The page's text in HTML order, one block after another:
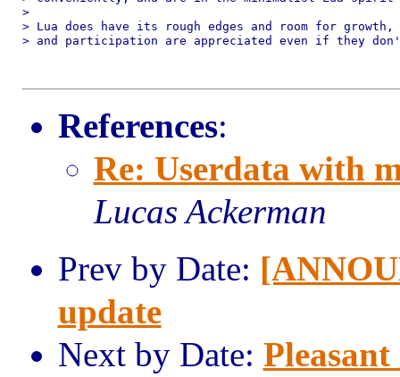
>
> Lua does have its rough edges and room for growth,
> and participation are appreciated even if they
References:
Re: Userdata with
Lucas Ackerman
Prev by Date:
update
Next by Date: